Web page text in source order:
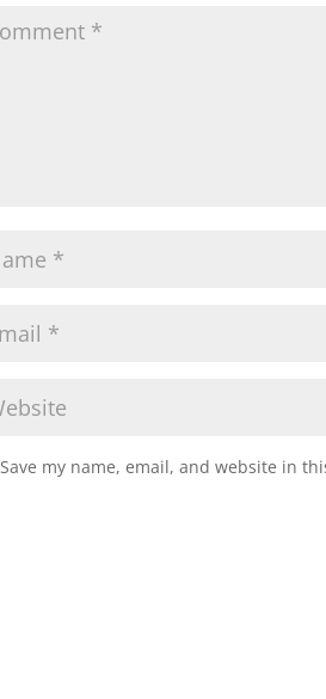
Save my name, email, and website in